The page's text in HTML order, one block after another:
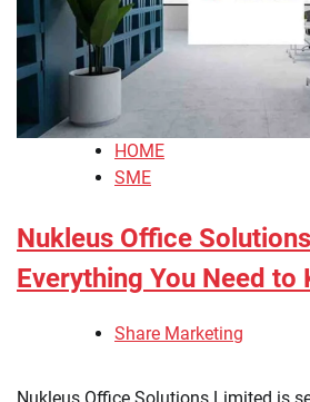
HOME
SME
Nukleus Office
Everything You Need to
Share Marketing